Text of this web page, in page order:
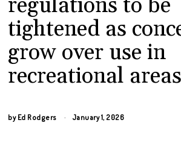
tightened as
grow over use in
recreational areas
by Ed Rodgers January 1, 2026